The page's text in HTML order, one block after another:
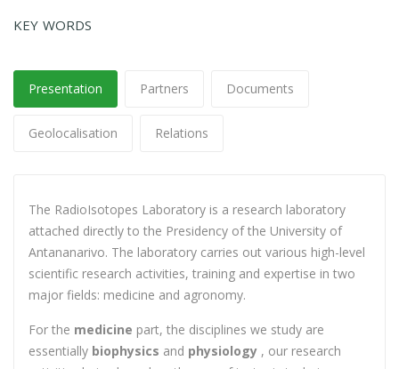
KEY WORDS
Presentation Partners Documents
Geolocalisation Relations
The RadioIsotopes Laboratory is a research laboratory
attached directly to the Presidency of the University of
Antananarivo. The laboratory carries out various high-level
scientific research activities, training and expertise in two
major fields: medicine and agronomy.
For the medicine part, the disciplines we study are
essentially biophysics and physiology , our research